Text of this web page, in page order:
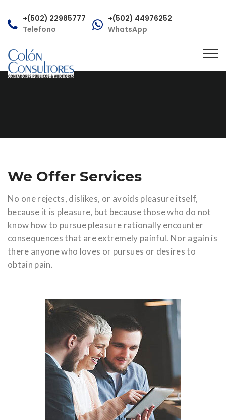
+(502) 22985777
Telefono
+(502) 44976252
WhatsApp
Correo
We Offer Services
No one rejects, dislikes, or avoids pleasure itself,
because it is pleasure, but because those who do not
know how to pursue pleasure rationally encounter
consequences that are extremely painful. Nor again is
there anyone who loves or pursues or desires to
obtain pain.